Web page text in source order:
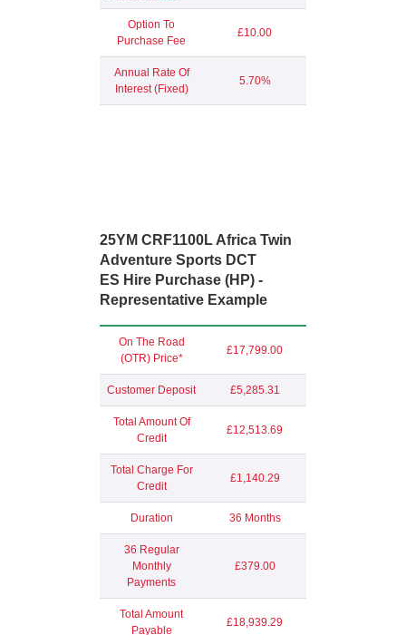
Option To
Purchase Fee
£10.00
Annual Rate Of
Interest (Fixed)
5.70%
25YM CRF1100L Africa Twin
Adventure Sports DCT
ES Hire Purchase (HP) -
Representative Example
On The Road
(OTR) Price*
£17,799.00
Customer Deposit £5,285.31
Total Amount Of
Credit
£12,513.69
Total Charge For
Credit
£1,140.29
Duration 36 Months
36 Regular
Monthly
Payments
£379.00
Total Amount
Payable
£18,939.29